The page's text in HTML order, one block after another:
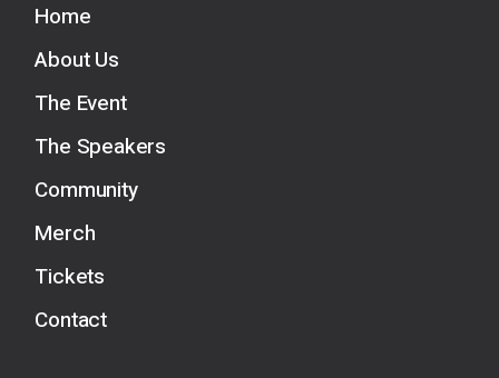
Home
About Us
The Event
The Speakers
Community
Merch
Tickets
Contact